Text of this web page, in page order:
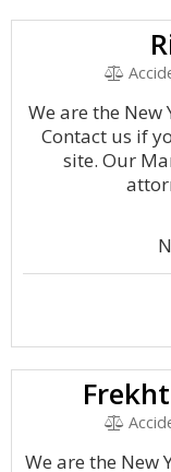
We are the
Contact us if
site. Our
We are the New